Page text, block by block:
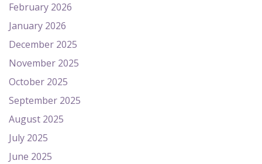
February 2026
January 2026
December 2025
November 2025
October 2025
September 2025
August 2025
July 2025
June 2025